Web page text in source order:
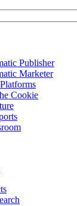
Publisher
Marketer
Cookie